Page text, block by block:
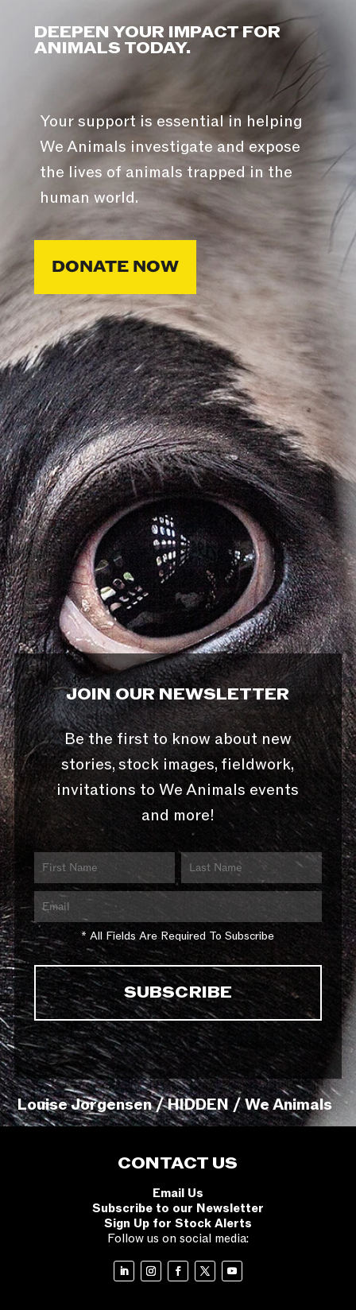
DEEPEN YOUR IMPACT FOR
ANIMALS TODAY.
Your support is essential in helping
We Animals investigate and expose
the lives of animals trapped in the
human world.
DONATE NOW
JOIN OUR NEWSLETTER
Be the first to know about new
stories, stock images, fieldwork,
invitations to We Animals events
and more!
* All Fields Are Required To Subscribe
Louise Jorgensen / HIDDEN / We Animals
CONTACT US
Email Us
Subscribe to our Newsletter
Sign Up for Stock Alerts
Follow us on social media: